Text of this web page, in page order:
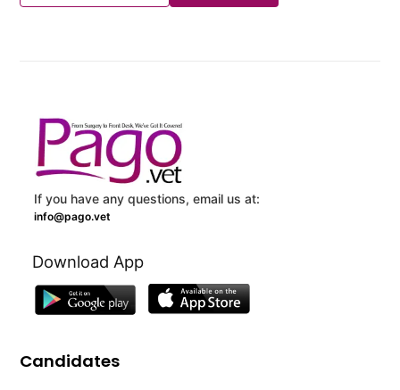
If you have any questions, email us at:
info@pago.vet
Download App
Candidates